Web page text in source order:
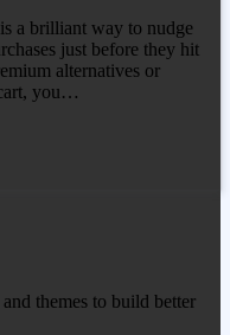
a brilliant way to nudge
just before they hit
alternatives or
you…
themes to build better